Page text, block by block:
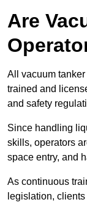
Are
All vacuum
trained and
and safety
Since handling
skills, operators
space entry, and
As continuous
legislation,